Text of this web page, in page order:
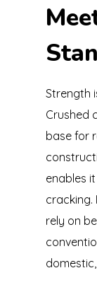
Strength
Crushed
base for
enables
cracking.
rely on